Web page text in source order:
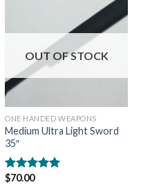
Add to
wishlist
OUT OF STOCK
ONE HANDED WEAPONS
Medium Ultra Light Sword
35″
Rated
$70.00